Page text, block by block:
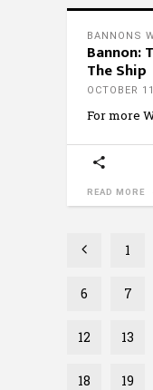
BANNONS
Bannon:
The Ship
OCTOBER
For more
READ MORE
1
6 7
12 13
18 19